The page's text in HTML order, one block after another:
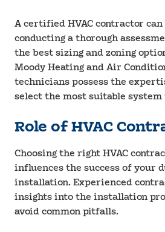
A certified HVAC contractor
conducting a thorough
the best sizing and zoning
Moody Heating and Air
technicians possess the
select the most suitable system
Role of HVAC
Choosing the right HVAC
influences the success of your
installation. Experienced
insights into the installation
avoid common pitfalls.